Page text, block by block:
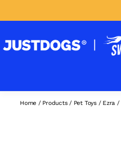
Home / Products/ Pet Toys/ Ezra /